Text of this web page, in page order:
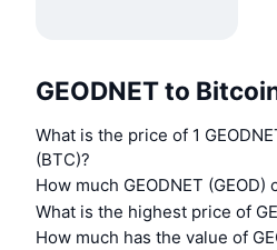
GEODNET to
What is the price of 1
(BTC)?
How much GEODNET (GEOD)
What is the highest price of
How much has the value of